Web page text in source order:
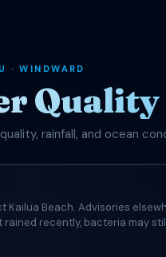
· WINDWARD
rainfall, and ocean
Beach. Advisories
rained recently, bacteria may